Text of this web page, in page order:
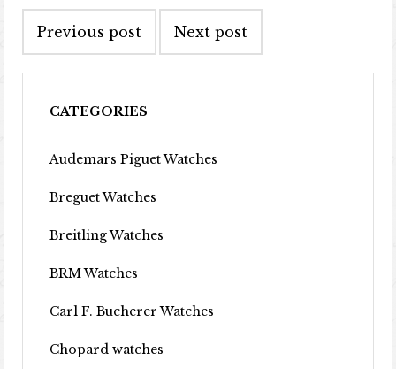
Previous post Next post
CATEGORIES
Audemars Piguet Watches
Breguet Watches
Breitling Watches
BRM Watches
Carl F. Bucherer Watches
Chopard watches